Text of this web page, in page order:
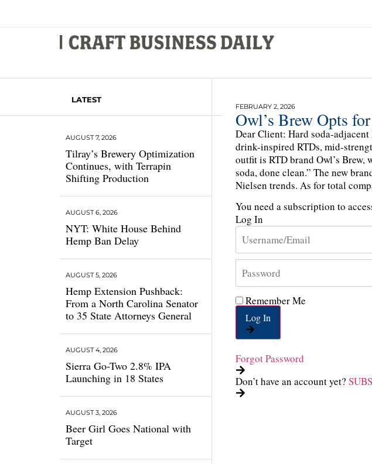
LATEST
Tilray’s Brewery Optimization
Continues, with Terrapin
Shifting Production
AUGUST 7, 2026
NYT: White House Behind
Hemp Ban Delay
AUGUST 6, 2026
Hemp Extension Pushback:
From a North Carolina Senator
to 35 State Attorneys General
AUGUST 5, 2026
Sierra Go-Two 2.8% IPA
Launching in 18 States
AUGUST 4, 2026
Beer Girl Goes National with
Target
AUGUST 3, 2026
FEBRUARY 2, 2026
Owl’s Brew Opts
Dear Client: Hard soda-
drink-inspired RTDs, mid-
outfit is RTD brand Owl’s
soda, done clean.” The new
Nielsen trends. As for total
You need a subscription to
Log In
Remember Me
Log In
Forgot Password
Don’t have an account yet?